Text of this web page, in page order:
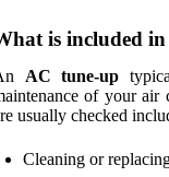
is included
AC tune-up
of your air
usually checked
Cleaning or